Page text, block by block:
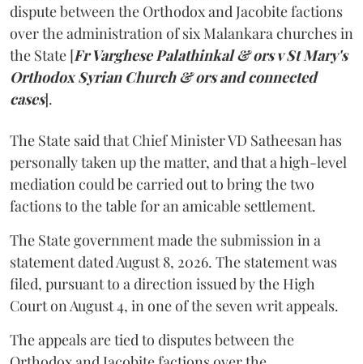
dispute between the Orthodox and Jacobite factions
over the administration of six Malankara churches in
the State [Fr Varghese Palathinkal & ors v St Mary's
Orthodox Syrian Church & ors and connected
cases].
The State said that Chief Minister VD Satheesan has
personally taken up the matter, and that a high-level
mediation could be carried out to bring the two
factions to the table for an amicable settlement.
The State government made the submission in a
statement dated August 8, 2026. The statement was
filed, pursuant to a direction issued by the High
Court on August 4, in one of the seven writ appeals.
The appeals are tied to disputes between the